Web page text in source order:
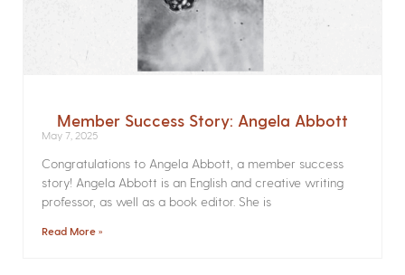
Member Success Story: Angela Abbott
May 7, 2025
Congratulations to Angela Abbott, a member success
story! Angela Abbott is an English and creative writing
professor, as well as a book editor. She is
Read More »